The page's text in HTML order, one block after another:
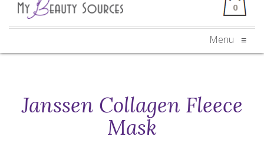
0
Menu ≡
Janssen Collagen Fleece
Mask